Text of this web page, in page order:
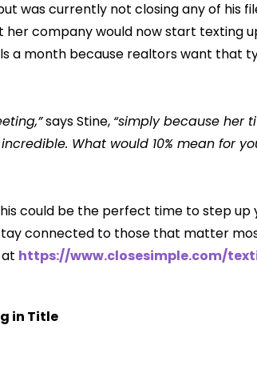
was currently not closing any of his
company would now start texting
a month because realtors want that
says Stine, “simply because her
What would 10% mean for
could be the perfect time to step up
connected to those that matter
https://www.closesimple.com/
in Title